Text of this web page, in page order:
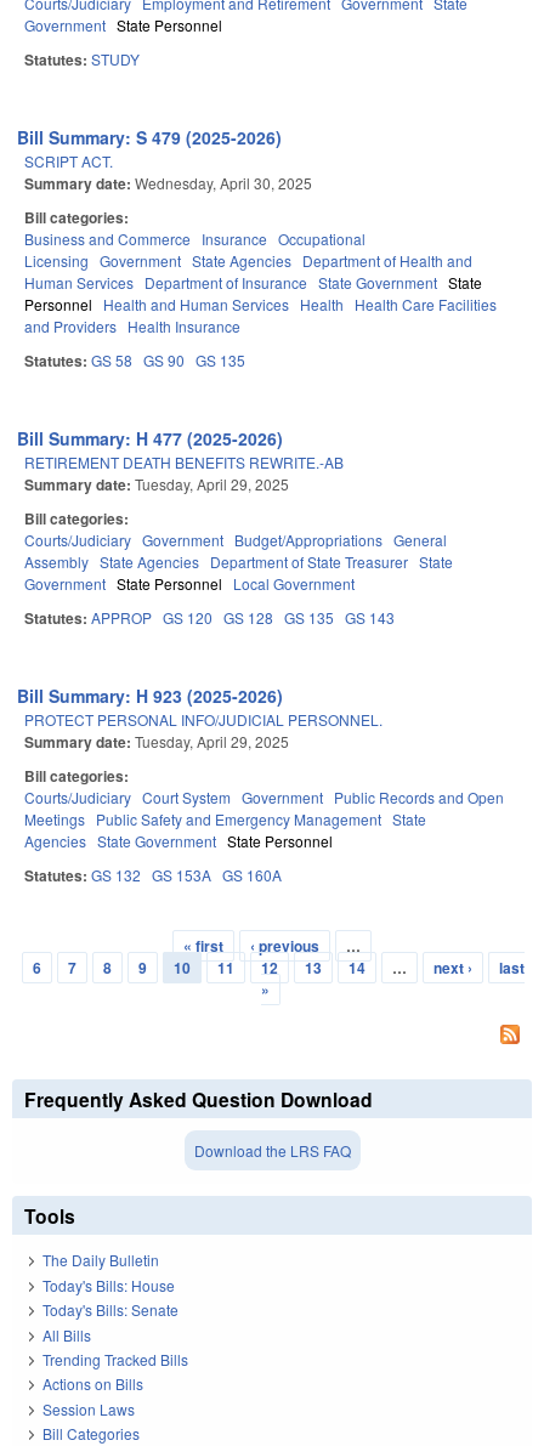
Government State Personnel
Statutes: STUDY
Bill Summary: S 479 (2025-2026)
SCRIPT ACT.
Summary date: Wednesday, April 30, 2025
Bill categories:
Business and Commerce Insurance Occupational
Licensing Government State Agencies Department of Health and
Human Services Department of Insurance State Government State
Personnel
Health and Human Services Health
Health Care Facilities
and Providers Health Insurance
Statutes: GS 58 GS 90 GS 135
Bill Summary: H 477 (2025-2026)
RETIREMENT DEATH BENEFITS REWRITE.-AB
Summary date: Tuesday, April 29, 2025
Bill categories:
Courts/Judiciary Government Budget/Appropriations General
Assembly State Agencies Department of State Treasurer State
Government State Personnel Local Government
Statutes: APPROP GS 120 GS 128 GS 135 GS 143
Bill Summary: H 923 (2025-2026)
PROTECT PERSONAL INFO/JUDICIAL PERSONNEL.
Summary date: Tuesday, April 29, 2025
Bill categories:
Courts/Judiciary Court System Government Public Records and Open
Meetings Public Safety and Emergency Management State
Agencies State Government State Personnel
Statutes: GS 132 GS 153A GS 160A
Pages
« first ‹ previous
…
6
7 8 9 10 11 12 13 14 … next ›
last
»
Frequently Asked Question Download
Download the LRS FAQ
Tools
The Daily Bulletin
Today's Bills: House
Today's Bills: Senate
All Bills
Trending Tracked Bills
Actions on Bills
Session Laws
Bill Categories